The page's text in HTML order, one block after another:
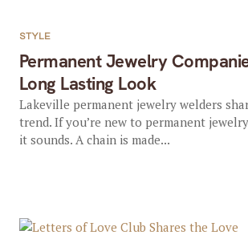
Permanent Jewelry
Long Lasting Look
STYLE
Lakeville permanent jewelry welders
trend. If you’re new to permanent
it sounds. A chain is made...